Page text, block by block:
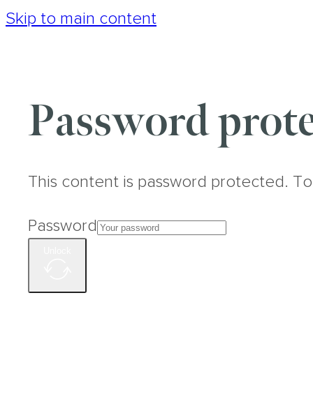
Skip to main content
Password
This content is password protected.
Password